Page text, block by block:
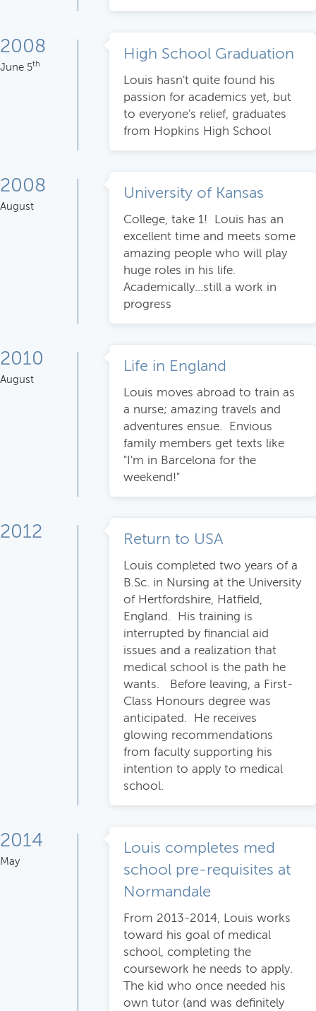
2008
June 5th
High School Graduation
Louis hasn't quite found his
passion for academics yet, but
to everyone's relief, graduates
from Hopkins High School
2008
August
University of Kansas
College, take 1! Louis has an
excellent time and meets some
amazing people who will play
huge roles in his life.
Academically...still a work in
progress
2010
August
Life in England
Louis moves abroad to train as
a nurse; amazing travels and
adventures ensue. Envious
family members get texts like
"I'm in Barcelona for the
weekend!"
2012 Return to USA
Louis completed two years of a
B.Sc. in Nursing at the University
of Hertfordshire, Hatfield,
England. His training is
interrupted by financial aid
issues and a realization that
medical school is the path he
wants. Before leaving, a First-
Class Honours degree was
anticipated. He receives
glowing recommendations
from faculty supporting his
intention to apply to medical
school.
2014
May
Louis completes med
school pre-requisites at
Normandale
From 2013-2014, Louis works
toward his goal of medical
school, completing the
coursework he needs to apply.
The kid who once needed his
own tutor (and was definitely